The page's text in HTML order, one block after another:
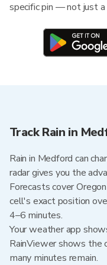
specific pin — not just a
Track Rain in
Rain in Medford can
radar gives you the
Forecasts cover
cell's exact position
4–6 minutes.
Your weather app
RainViewer shows
many minutes remain.